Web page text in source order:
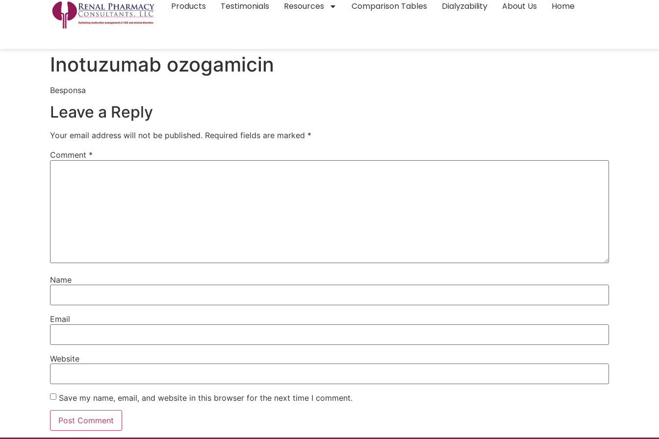
Products Testimonials Resources Comparison Tables Dialyzability About Us Home
Inotuzumab ozogamicin
Besponsa
Leave a Reply
Your email address will not be published. Required fields are marked *
Comment *
Name
Email
Website
Save my name, email, and website in this browser for the next time I comment.